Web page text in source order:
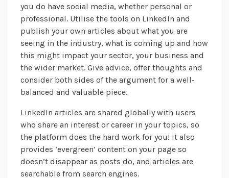
you do have social media, whether personal or
professional. Utilise the tools on LinkedIn and
publish your own articles about what you are
seeing in the industry, what is coming up and how
this might impact your sector, your business and
the wider market. Give advice, offer thoughts and
consider both sides of the argument for a well-
balanced and valuable piece.
LinkedIn articles are shared globally with users
who share an interest or career in your topics, so
the platform does the hard work for you! It also
provides ‘evergreen’ content on your page so
doesn’t disappear as posts do, and articles are
searchable from search engines.